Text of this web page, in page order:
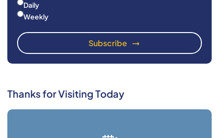
Daily
Weekly
Thanks for Visiting Today